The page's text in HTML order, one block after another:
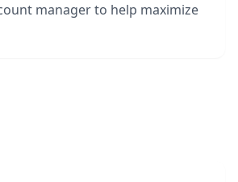
manager to help maximize